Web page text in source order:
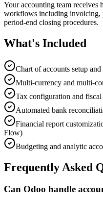
Your accounting team receives
workflows including invoicing,
period-end closing procedures.
What's Included
Chart of accounts setup
Multi-currency and multi-
Tax configuration and
Automated bank
Financial report
Flow)
Budgeting and analytic
Frequently Asked
Can Odoo handle